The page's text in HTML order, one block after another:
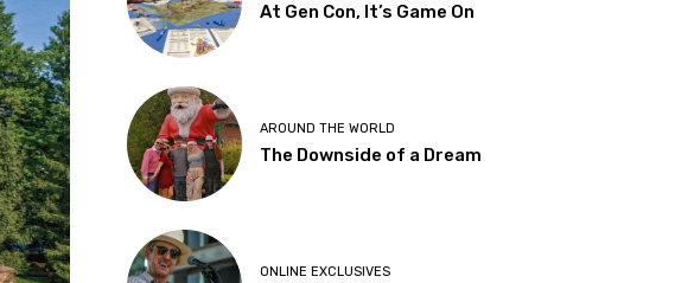
At Gen Con, It’s Game On
AROUND THE WORLD
The Downside of a Dream
ONLINE EXCLUSIVES